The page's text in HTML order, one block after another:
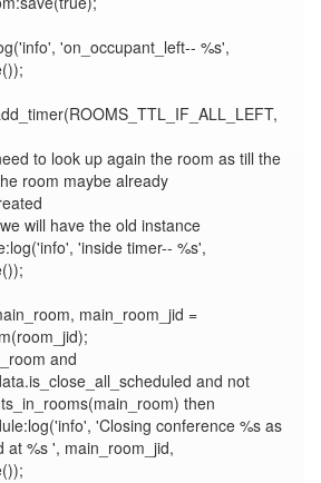
room maybe already
and not
then
at %s ', main_room_jid,